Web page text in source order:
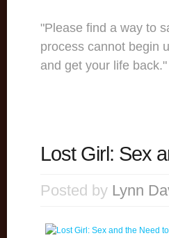
"Please find a way to
process cannot begin
and get your life
Lost Girl: Sex
Posted by Lynn